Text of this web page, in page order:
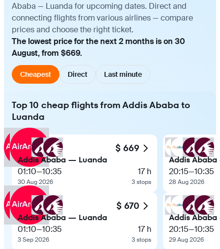
Ababa — Luanda for upcoming dates. Direct and
connecting flights from various airlines — compare
prices and choose the right ticket.
The lowest price for the next 2 months is on 30
August, from $669.
Cheapest Direct Last minute
Top 10 cheap flights from Addis Ababa to
Luanda
$ 669
Addis Ababa — Luanda
01:10—10:35
30 Aug 2026
17 h
3 stops
$ 670
Addis Ababa — Luanda
01:10—10:35
3 Sep 2026
17 h
3 stops
Addis
20:15—10:35
28 Aug 2026
Addis
20:15—10:35
29 Aug 2026